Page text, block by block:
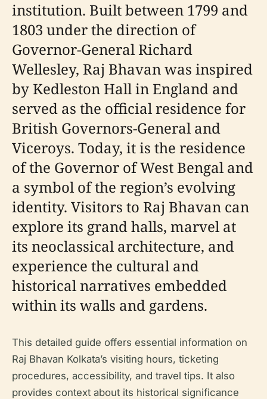
institution. Built between 1799 and
1803 under the direction of
Governor-General Richard
Wellesley, Raj Bhavan was inspired
by Kedleston Hall in England and
served as the official residence for
British Governors-General and
Viceroys. Today, it is the residence
of the Governor of West Bengal and
a symbol of the region’s evolving
identity. Visitors to Raj Bhavan can
explore its grand halls, marvel at
its neoclassical architecture, and
experience the cultural and
historical narratives embedded
within its walls and gardens.
This detailed guide offers essential information on
Raj Bhavan Kolkata’s visiting hours, ticketing
procedures, accessibility, and travel tips. It also
provides context about its historical significance